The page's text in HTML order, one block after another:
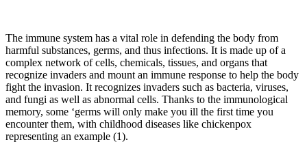
The immune system has a vital role in defending the body from
harmful substances, germs, and thus infections. It is made up of a
complex network of cells, chemicals, tissues, and organs that
recognize invaders and mount an immune response to help the body
fight the invasion. It recognizes invaders such as bacteria, viruses,
and fungi as well as abnormal cells. Thanks to the immunological
memory, some ‘germs will only make you ill the first time you
encounter them, with childhood diseases like chickenpox
representing an example (1).